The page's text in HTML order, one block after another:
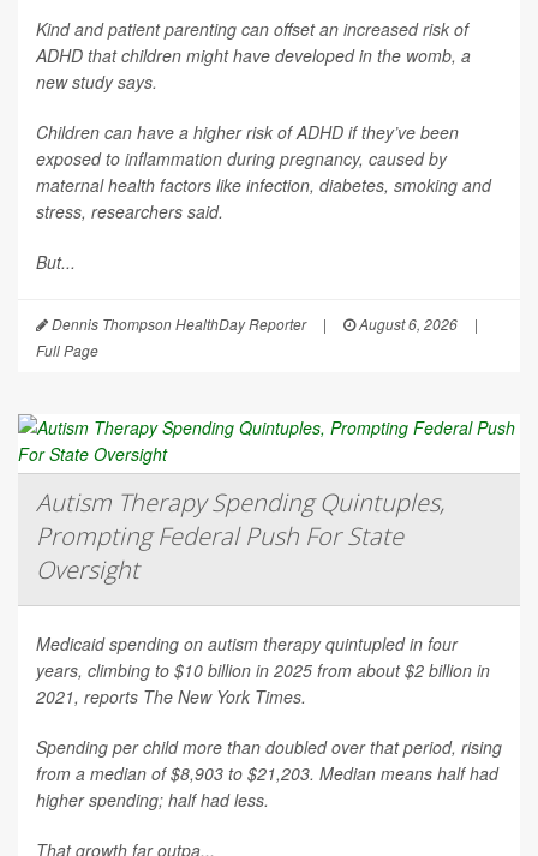
Kind and patient parenting can offset an increased risk of
ADHD that children might have developed in the womb, a
new study says.
Children can have a higher risk of ADHD if they’ve been
exposed to inflammation during pregnancy, caused by
maternal health factors like infection, diabetes, smoking and
stress, researchers said.
But...
Dennis Thompson HealthDay Reporter | August 6, 2026
|
Full Page
Autism Therapy Spending Quintuples,
Prompting Federal Push For State
Oversight
Medicaid spending on autism therapy quintupled in four
years, climbing to $10 billion in 2025 from about $2 billion in
2021, reports The New York Times.
Spending per child more than doubled over that period, rising
from a median of $8,903 to $21,203. Median means half had
higher spending; half had less.
That growth far outpa...